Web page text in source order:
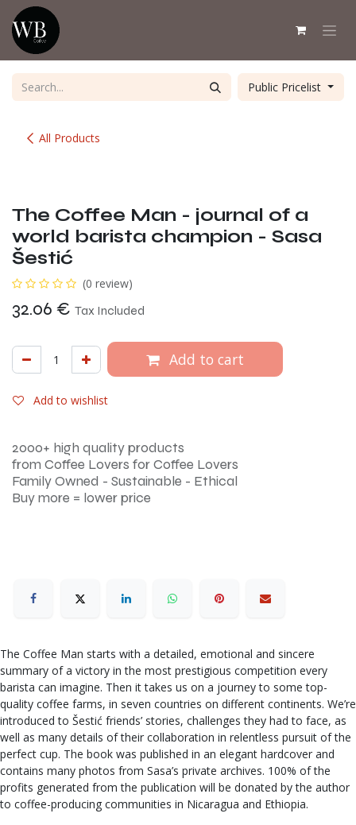
Skip to Content
All Products
Public Pricelist
The Coffee Man - journal of a
world barista champion - Sasa
Šestić
(0 review)
32.06 € Tax Included
Add to cart
Add to wishlist
2000+ high quality products
from Coffee Lovers for Coffee Lovers
Family Owned - Sustainable - Ethical
Buy more = lower price
The Coffee Man starts with a detailed, emotional and sincere
summary of a victory in the most prestigious competition every
barista can imagine. Then it takes us on a journey to some top-
quality coffee farms, in seven countries on different continents. We’re
introduced to Šestić friends’ stories, challenges they had to face, as
well as many details of their collaboration in relentless pursuit of the
perfect cup. The book was published in an elegant hardcover and
contains many photos from Sasa’s private archives. 100% of the
profits generated from the publication will be donated by the author
to coffee-producing communities in Nicaragua and Ethiopia.